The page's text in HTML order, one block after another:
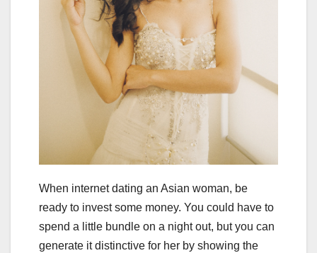
When internet dating an Asian woman, be
ready to invest some money. You could have to
spend a little bundle on a night out, but you can
generate it distinctive for her by showing the